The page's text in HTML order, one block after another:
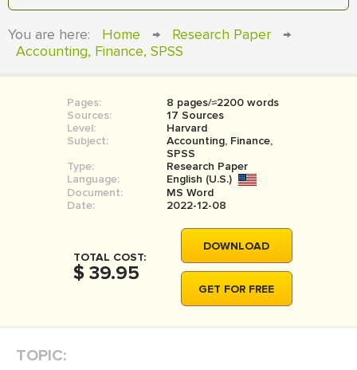
BLOG
SIGN IN
TERM PAPER
COURSEWORK
BOOK REPORT
BOOK REVIEW
MOVIE REVIEW
THESIS PROPOSAL
You are here: Home → Research Paper
→
Accounting, Finance, SPSS
Pages:
8 pages/≈2200 words
Sources:
17 Sources
Level:
Harvard
Subject:
Accounting, Finance,
SPSS
Type:
Research Paper
Language:
English (U.S.)
Document:
MS Word
Date:
2022-12-08
TOTAL COST:
$ 39.95
DOWNLOAD
GET FOR FREE
TOPIC: